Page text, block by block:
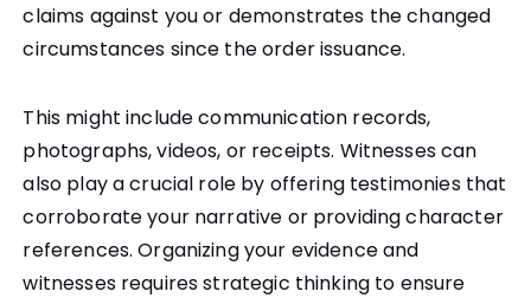
claims against you or demonstrates the changed
circumstances since the order issuance.
This might include communication records,
photographs, videos, or receipts. Witnesses can
also play a crucial role by offering testimonies that
corroborate your narrative or providing character
references. Organizing your evidence and
witnesses requires strategic thinking to ensure